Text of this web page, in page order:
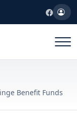
Benefit Funds